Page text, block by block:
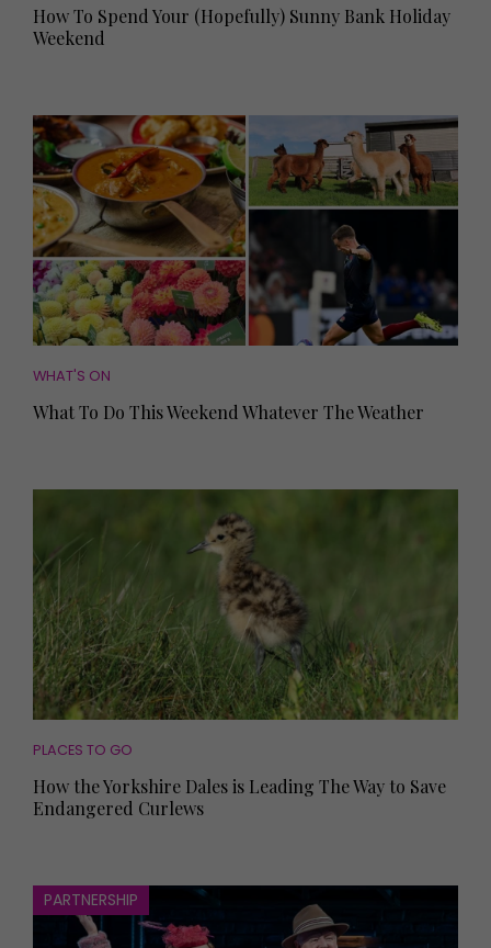
How To Spend Your (Hopefully) Sunny Bank Holiday
Weekend
WHAT'S ON
What To Do This Weekend Whatever The Weather
PLACES TO GO
How the Yorkshire Dales is Leading The Way to Save
Endangered Curlews
PARTNERSHIP